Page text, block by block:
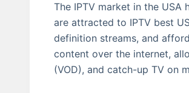
The IPTV market in the USA
are attracted to IPTV best
definition streams, and
content over the internet,
(VOD), and catch-up TV on